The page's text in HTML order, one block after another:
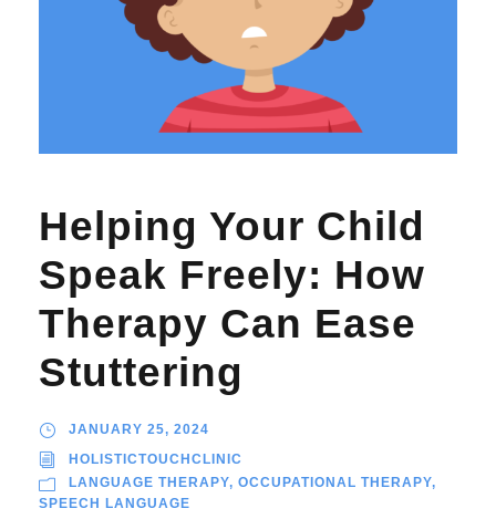
Helping Your Child
Speak Freely: How
Therapy Can Ease
Stuttering
JANUARY 25, 2024
HOLISTICTOUCHCLINIC
LANGUAGE THERAPY, OCCUPATIONAL THERAPY,
SPEECH LANGUAGE